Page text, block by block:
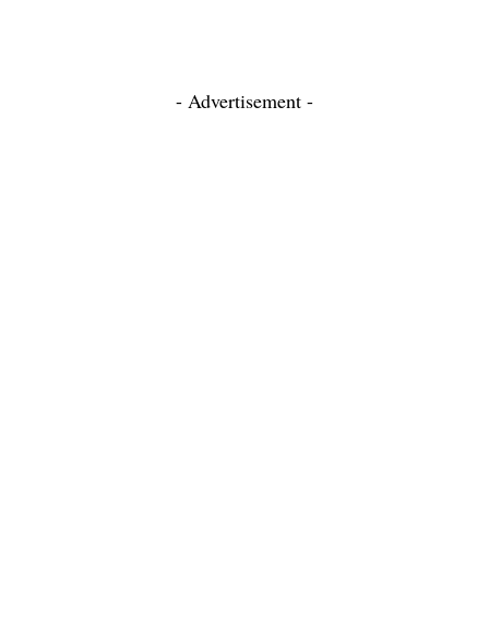
- Advertisement -